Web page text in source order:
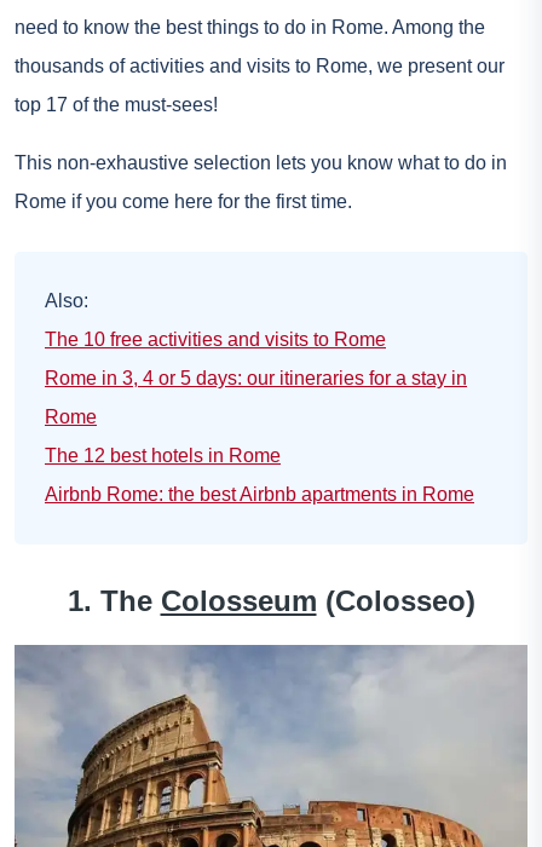
need to know the best things to do in Rome. Among the
thousands of activities and visits to Rome, we present our
top 17 of the must-sees!
This non-exhaustive selection lets you know what to do in
Rome if you come here for the first time.
Also:
The 10 free activities and visits to Rome
Rome in 3, 4 or 5 days: our itineraries for a stay in
Rome
The 12 best hotels in Rome
Airbnb Rome: the best Airbnb apartments in Rome
1. The Colosseum (Colosseo)